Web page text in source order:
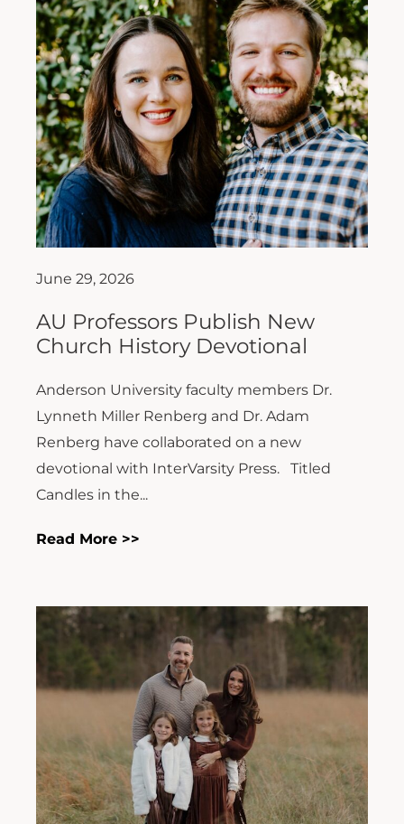
June 29, 2026
AU Professors Publish New
Church History Devotional
Anderson University faculty members Dr.
Lynneth Miller Renberg and Dr. Adam
Renberg have collaborated on a new
devotional with InterVarsity Press. Titled
Candles in the...
Read More >>